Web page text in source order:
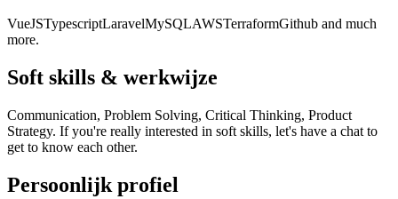
VueJSTypescriptLaravelMySQLAWSTerraformGithub and much
more.
Soft skills & werkwijze
Communication, Problem Solving, Critical Thinking, Product
Strategy. If you're really interested in soft skills, let's have a chat to
get to know each other.
Persoonlijk profiel